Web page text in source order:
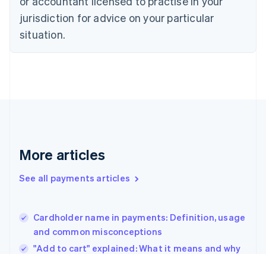
jurisdiction for advice on your particular
situation.
More articles
See all payments articles
Cardholder name in payments: Definition, usage
and common misconceptions
"Add to cart" explained: What it means and why
Denmark
English
Estonia
Finland
Greece
Hong Kong SAR, China
English
India
Ireland